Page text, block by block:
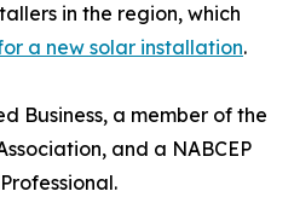
in the region, which
a new solar installation.
Business, a member of the
and a NABCEP